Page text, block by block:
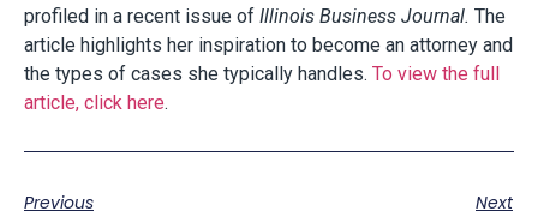
profiled in a recent issue of Illinois Business Journal. The
article highlights her inspiration to become an attorney and
the types of cases she typically handles. To view the full
article, click here.
Previous Next